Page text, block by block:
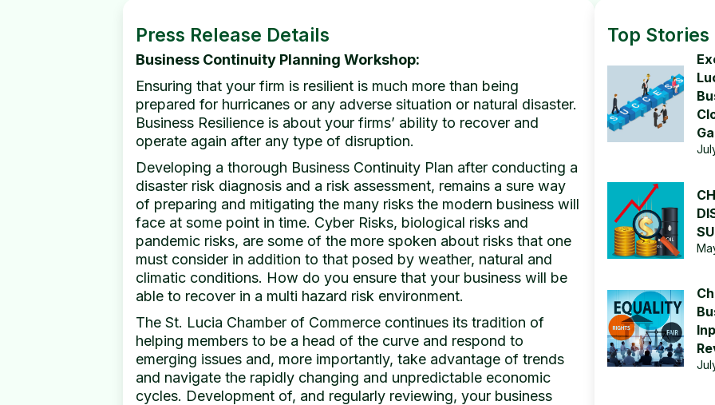
Press Release Details
Business Continuity Planning Workshop:
Ensuring that your firm is resilient is much more than being
prepared for hurricanes or any adverse situation or natural disaster.
Business Resilience is about your firms’ ability to recover and
operate again after any type of disruption.
Developing a thorough Business Continuity Plan after conducting a
disaster risk diagnosis and a risk assessment, remains a sure way
of preparing and mitigating the many risks the modern business will
face at some point in time. Cyber Risks, biological risks and
pandemic risks, are some of the more spoken about risks that one
must consider in addition to that posed by weather, natural and
climatic conditions. How do you ensure that your business will be
able to recover in a multi hazard risk environment.
The St. Lucia Chamber of Commerce continues its tradition of
helping members to be a head of the curve and respond to
emerging issues and, more importantly, take advantage of trends
and navigate the rapidly changing and unpredictable economic
cycles. Development of, and regularly reviewing, your business
Top Stories